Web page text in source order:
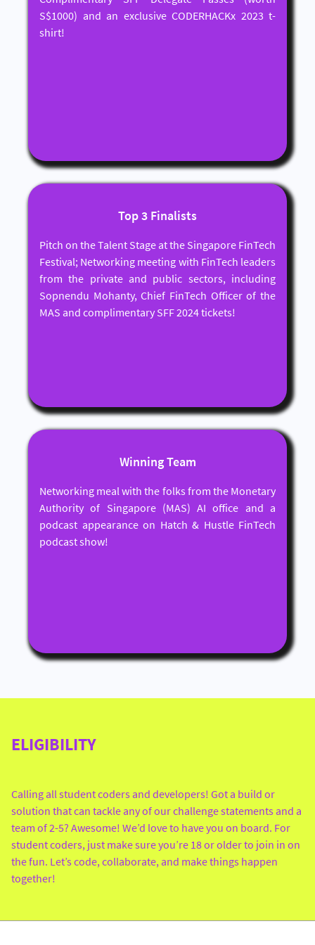
S$1000) and an exclusive CODERHACKx 2023 t-
shirt!
Top 3 Finalists
Pitch on the Talent Stage at the Singapore FinTech
Festival; Networking meeting with FinTech leaders
from the private and public sectors, including
Sopnendu Mohanty, Chief FinTech Officer of the
MAS and complimentary SFF 2024 tickets!
Winning Team
Networking meal with the folks from the Monetary
Authority of Singapore (MAS) AI office and a
podcast appearance on Hatch & Hustle FinTech
podcast show!
ELIGIBILITY
Calling all student coders and developers! Got a build or
solution that can tackle any of our challenge statements and a
team of 2-5? Awesome! We’d love to have you on board. For
student coders, just make sure you’re 18 or older to join in on
the fun. Let’s code, collaborate, and make things happen
together!